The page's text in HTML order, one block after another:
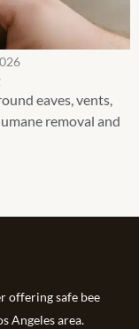
eaves, vents,
removal and
offering safe bee
Angeles area.